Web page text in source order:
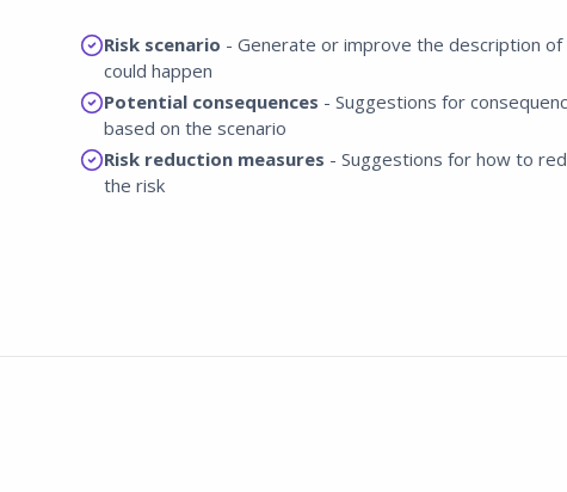
Risk scenario - Generate or improve the description of
could happen
Potential consequences - Suggestions for
based on the scenario
Risk reduction measures - Suggestions for how to
the risk